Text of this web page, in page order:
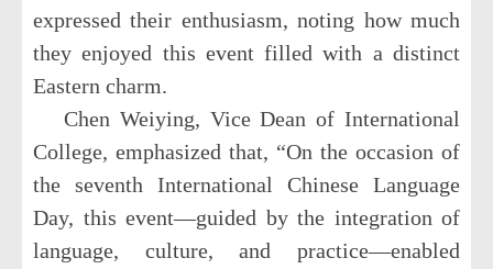
expressed their enthusiasm, noting how much
they enjoyed this event filled with a distinct
Eastern charm.
Chen Weiying, Vice Dean of International
College, emphasized that, “On the occasion of
the seventh International Chinese Language
Day, this event—guided by the integration of
language, culture, and practice—enabled